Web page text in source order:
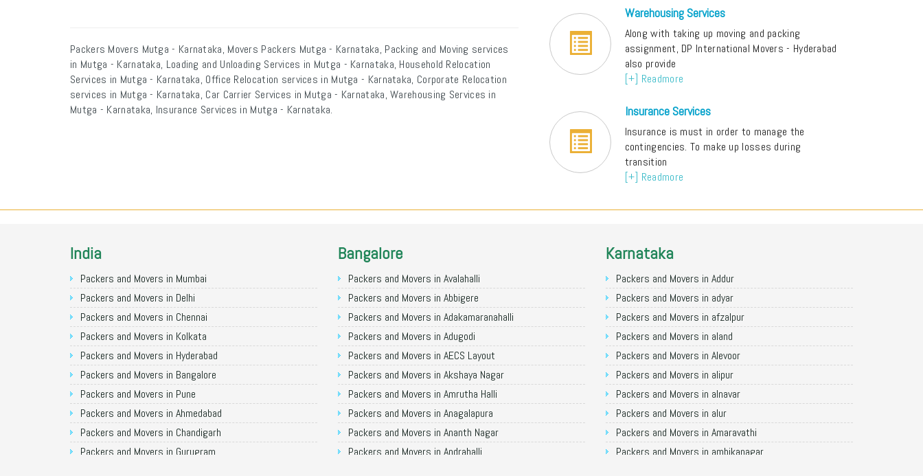
Packers Movers Mutga - Karnataka, Movers Packers Mutga - Karnataka, Packing and Moving services
in Mutga - Karnataka, Loading and Unloading Services in Mutga - Karnataka, Household Relocation
Services in Mutga - Karnataka, Office Relocation services in Mutga - Karnataka, Corporate Relocation
services in Mutga - Karnataka, Car Carrier Services in Mutga - Karnataka, Warehousing Services in
Mutga - Karnataka, Insurance Services in Mutga - Karnataka.
Warehousing Services
Along with taking up moving and packing
assignment, DP International Movers - Hyderabad
also provide
[+] Readmore
Insurance Services
Insurance is must in order to manage the
contingencies. To make up losses during
transition
[+] Readmore
India
Packers and Movers in Mumbai
Packers and Movers in Delhi
Packers and Movers in Chennai
Packers and Movers in Kolkata
Packers and Movers in Hyderabad
Packers and Movers in Bangalore
Packers and Movers in Pune
Packers and Movers in Ahmedabad
Packers and Movers in Chandigarh
Packers and Movers in Gurugram
Bangalore
Packers and Movers in Avalahalli
Packers and Movers in Abbigere
Packers and Movers in Adakamaranahalli
Packers and Movers in Adugodi
Packers and Movers in AECS Layout
Packers and Movers in Akshaya Nagar
Packers and Movers in Amrutha Halli
Packers and Movers in Anagalapura
Packers and Movers in Ananth Nagar
Packers and Movers in Andrahalli
Karnataka
Packers and Movers in Addur
Packers and Movers in adyar
Packers and Movers in afzalpur
Packers and Movers in aland
Packers and Movers in Alevoor
Packers and Movers in alipur
Packers and Movers in alnavar
Packers and Movers in alur
Packers and Movers in Amaravathi
Packers and Movers in ambikanagar